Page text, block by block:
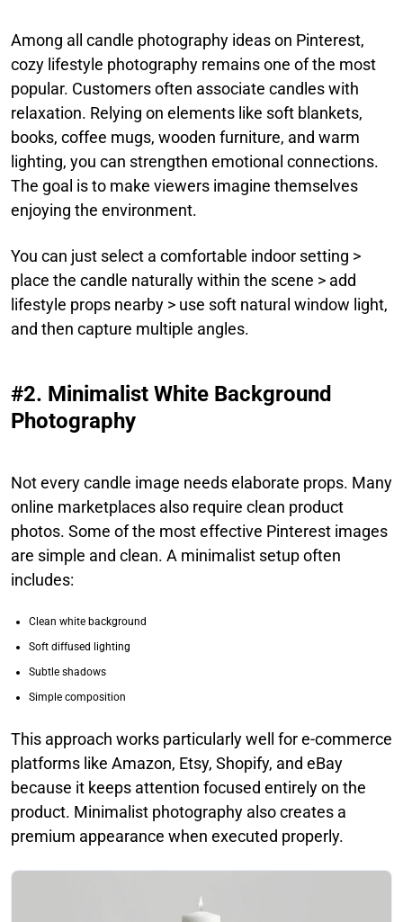
Among all candle photography ideas on Pinterest,
cozy lifestyle photography remains one of the most
popular. Customers often associate candles with
relaxation. Relying on elements like soft blankets,
books, coffee mugs, wooden furniture, and warm
lighting, you can strengthen emotional connections.
The goal is to make viewers imagine themselves
enjoying the environment.
You can just select a comfortable indoor setting >
place the candle naturally within the scene > add
lifestyle props nearby > use soft natural window light,
and then capture multiple angles.
#2. Minimalist White Background
Photography
Not every candle image needs elaborate props. Many
online marketplaces also require clean product
photos. Some of the most effective Pinterest images
are simple and clean. A minimalist setup often
includes:
Clean white background
Soft diffused lighting
Subtle shadows
Simple composition
This approach works particularly well for e-commerce
platforms like Amazon, Etsy, Shopify, and eBay
because it keeps attention focused entirely on the
product. Minimalist photography also creates a
premium appearance when executed properly.